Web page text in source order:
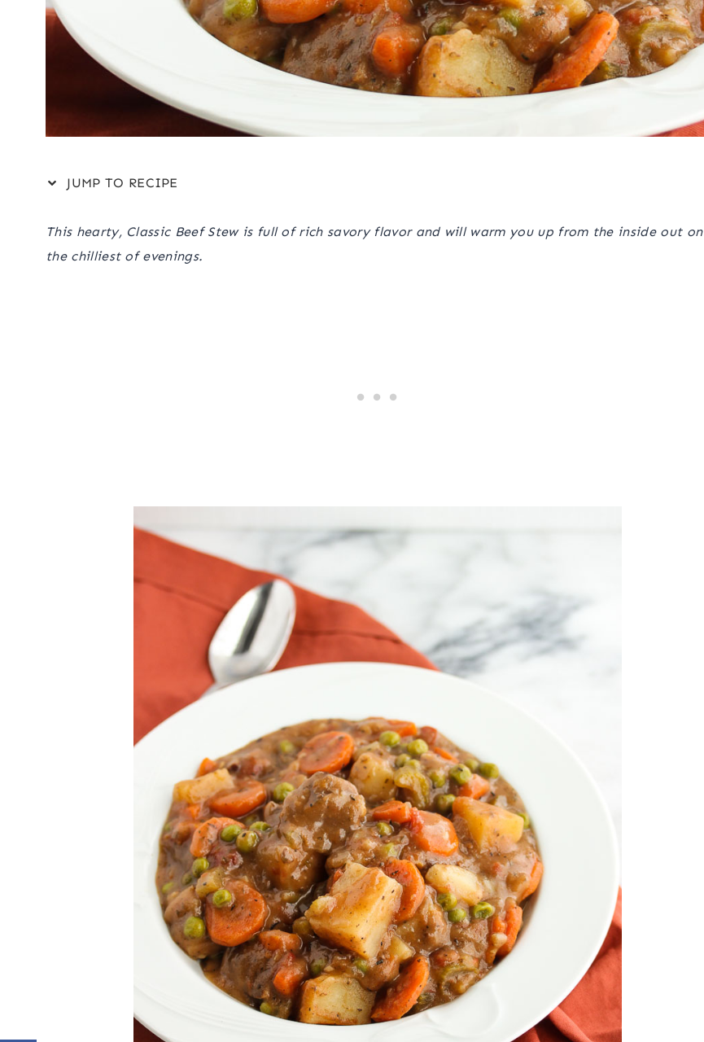
JUMP TO RECIPE
This hearty, Classic Beef Stew is full of rich savory flavor and will warm you up from the inside out on
the chilliest of evenings.